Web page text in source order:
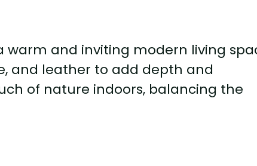
and inviting modern living
and leather to add depth and
of nature indoors, balancing the